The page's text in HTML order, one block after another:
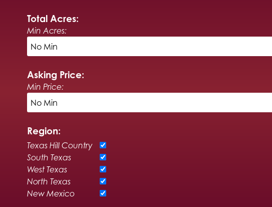
Total Acres:
Min Acres:
Asking Price:
Min Price:
Region:
Texas Hill Country
South Texas
West Texas
North Texas
New Mexico